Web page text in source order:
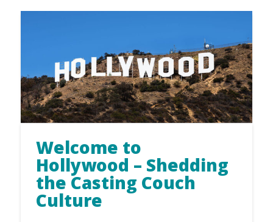
Welcome to
Hollywood – Shedding
the Casting Couch
Culture